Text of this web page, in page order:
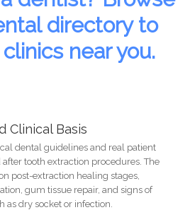
directory to
near you.
Clinical Basis
dental guidelines and real patient
tooth extraction procedures. The
post-extraction healing stages,
gum tissue repair, and signs of
as dry socket or infection.